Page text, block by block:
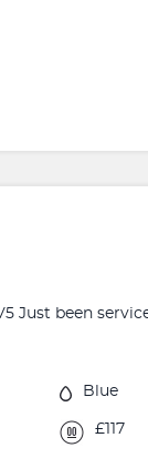
Just been
Blue
£117